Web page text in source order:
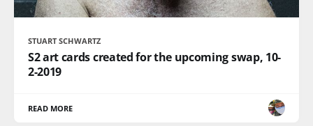
STUART SCHWARTZ
S2 art cards created for the upcoming swap, 10-
2-2019
READ MORE